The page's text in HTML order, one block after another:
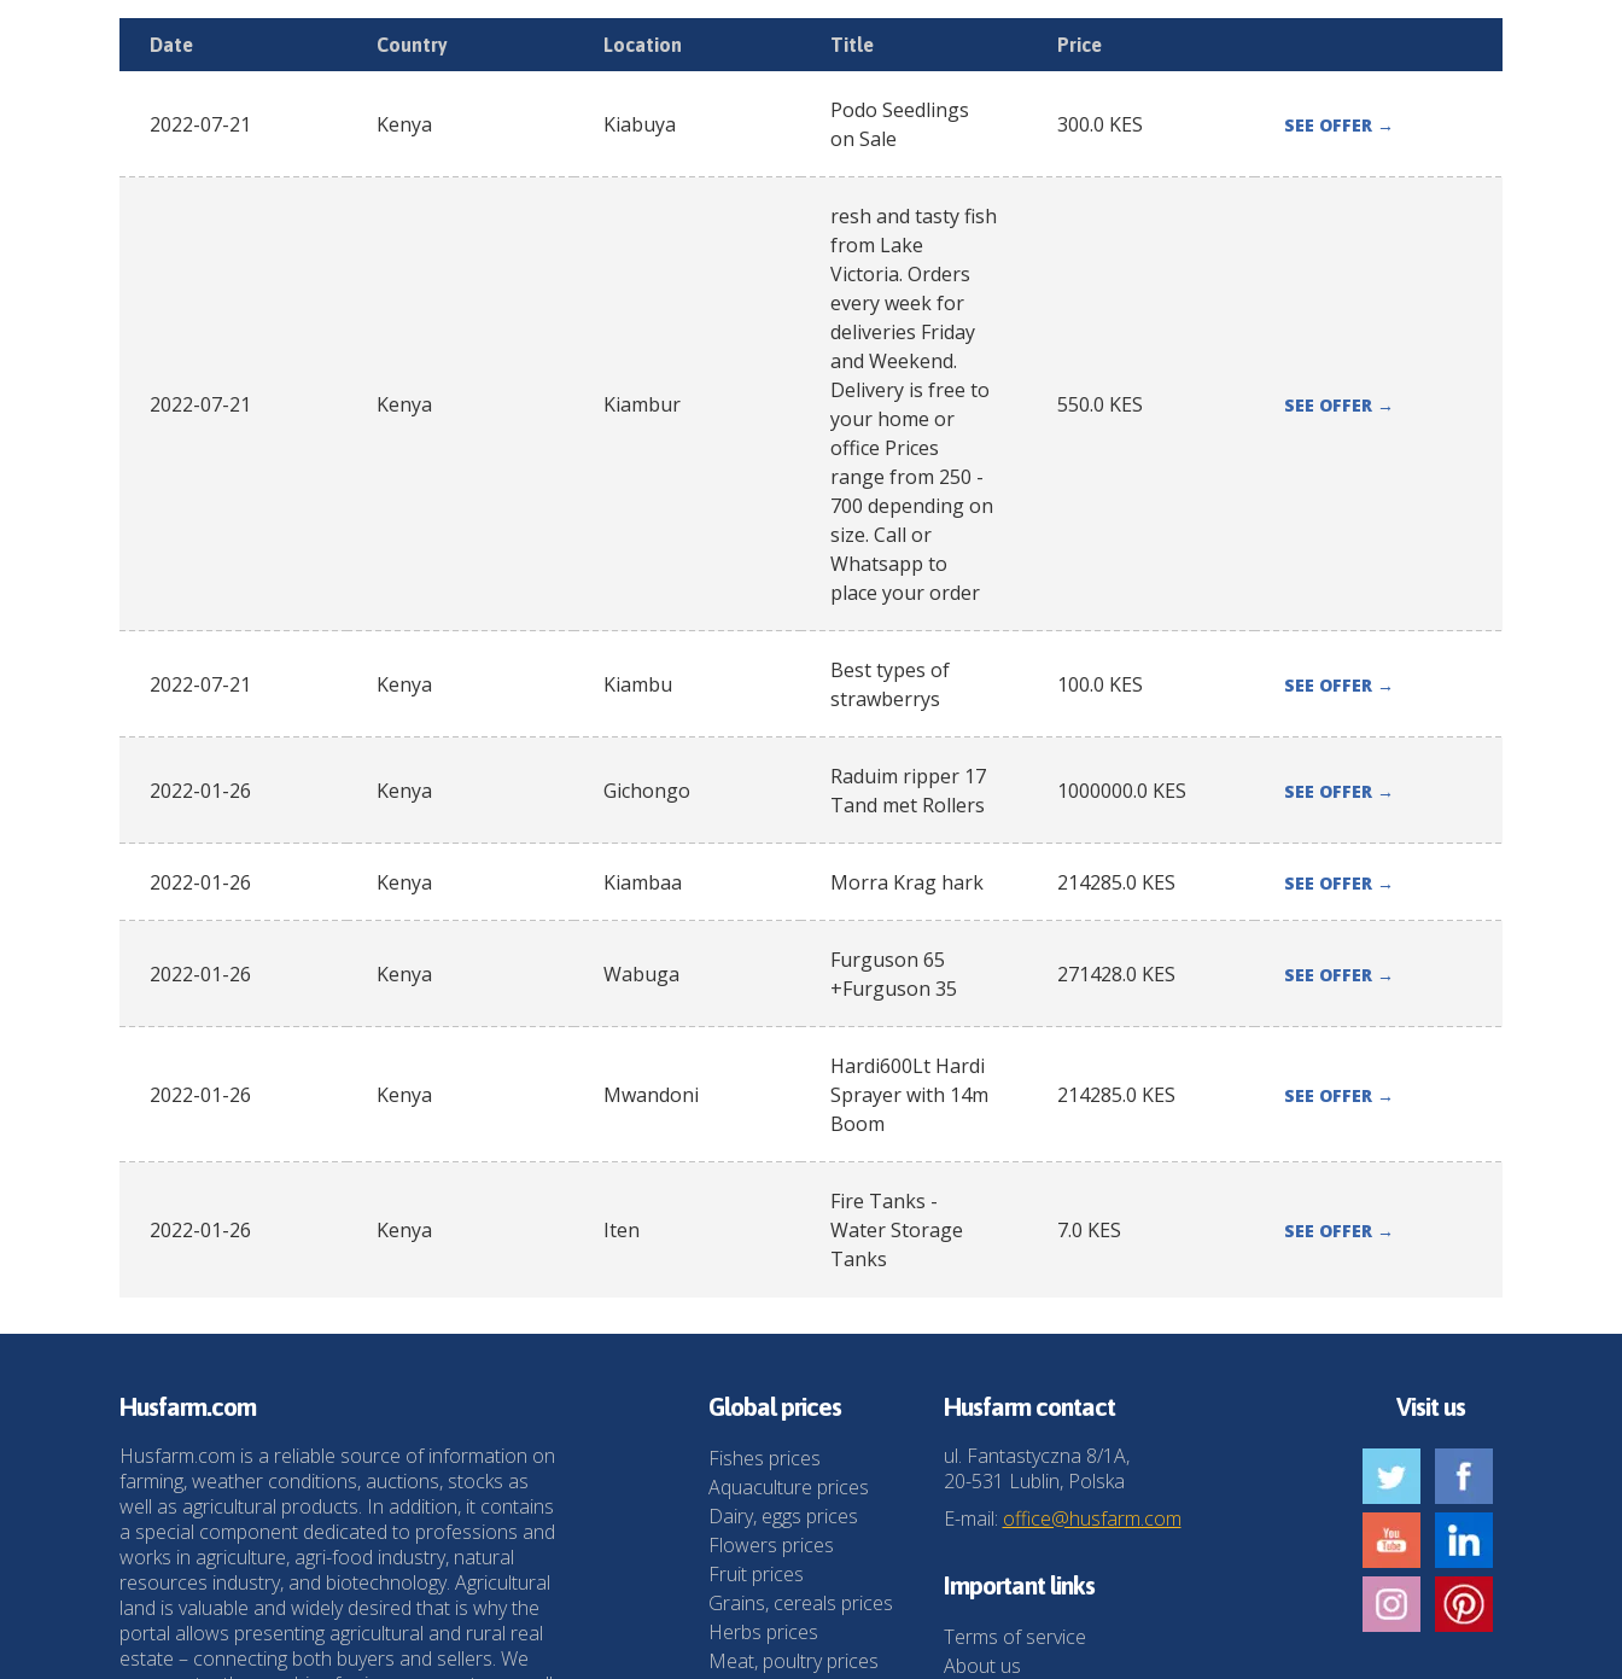
Date Country Location Title Price
2022-07-21 Kenya Kiabuya
Podo Seedlings
on Sale
300.0 KES SEE OFFER →
2022-07-21 Kenya Kiambur
resh and tasty fish
from Lake
Victoria. Orders
every week for
deliveries Friday
and Weekend.
Delivery is free to
your home or
office Prices
range from 250 -
700 depending on
size. Call or
Whatsapp to
place your order
550.0 KES SEE OFFER →
2022-07-21 Kenya Kiambu
Best types of
strawberrys
100.0 KES SEE OFFER →
2022-01-26 Kenya Gichongo
Raduim ripper 17
Tand met Rollers
1000000.0 KES SEE OFFER →
2022-01-26 Kenya Kiambaa Morra Krag hark 214285.0 KES SEE OFFER →
2022-01-26 Kenya Wabuga
Furguson 65
+Furguson 35
271428.0 KES SEE OFFER →
2022-01-26 Kenya Mwandoni
Hardi600Lt Hardi
Sprayer with 14m
Boom
214285.0 KES SEE OFFER →
2022-01-26 Kenya Iten
Fire Tanks -
Water Storage
Tanks
7.0 KES SEE OFFER →
Husfarm.com
Husfarm.com is a reliable source of information on
farming, weather conditions, auctions, stocks as
well as agricultural products. In addition, it contains
a special component dedicated to professions and
works in agriculture, agri-food industry, natural
resources industry, and biotechnology. Agricultural
land is valuable and widely desired that is why the
portal allows presenting agricultural and rural real
estate – connecting both buyers and sellers. We
Global prices
Fishes prices
Aquaculture prices
Dairy, eggs prices
Flowers prices
Fruit prices
Grains, cereals prices
Herbs prices
Meat, poultry prices
Husfarm contact
ul. Fantastyczna 8/1A,
20-531 Lublin, Polska
E-mail: office@husfarm.com
Important links
Terms of service
About us
Visit us